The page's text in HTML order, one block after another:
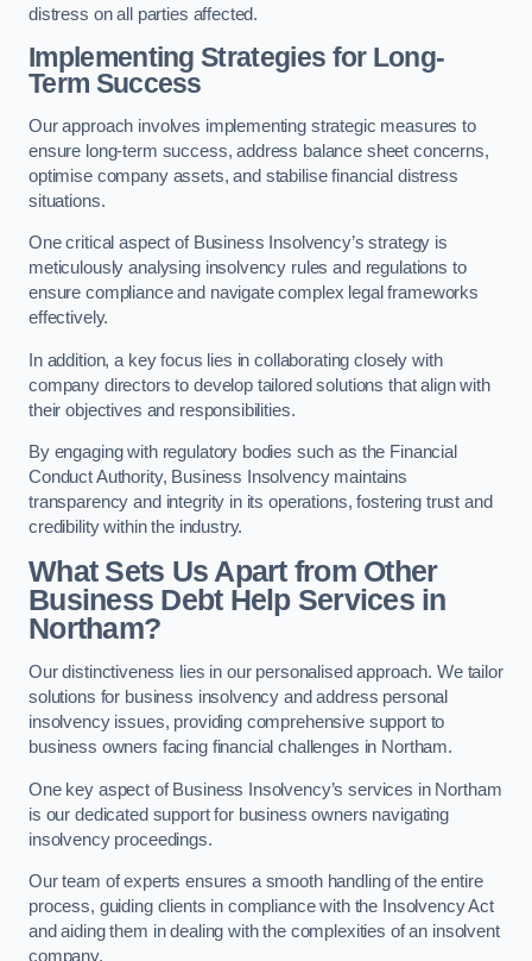
distress on all parties affected.
Implementing Strategies for Long-
Term Success
Our approach involves implementing strategic measures to
ensure long-term success, address balance sheet concerns,
optimise company assets, and stabilise financial distress
situations.
One critical aspect of Business Insolvency’s strategy is
meticulously analysing insolvency rules and regulations to
ensure compliance and navigate complex legal frameworks
effectively.
In addition, a key focus lies in collaborating closely with
company directors to develop tailored solutions that align with
their objectives and responsibilities.
By engaging with regulatory bodies such as the Financial
Conduct Authority, Business Insolvency maintains
transparency and integrity in its operations, fostering trust and
credibility within the industry.
What Sets Us Apart from Other
Business Debt Help Services in
Northam?
Our distinctiveness lies in our personalised approach. We tailor
solutions for business insolvency and address personal
insolvency issues, providing comprehensive support to
business owners facing financial challenges in Northam.
One key aspect of Business Insolvency’s services in Northam
is our dedicated support for business owners navigating
insolvency proceedings.
Our team of experts ensures a smooth handling of the entire
process, guiding clients in compliance with the Insolvency Act
and aiding them in dealing with the complexities of an insolvent
company.